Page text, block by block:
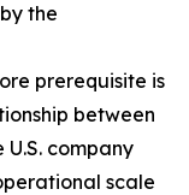
the
prerequisite is
between
company
scale